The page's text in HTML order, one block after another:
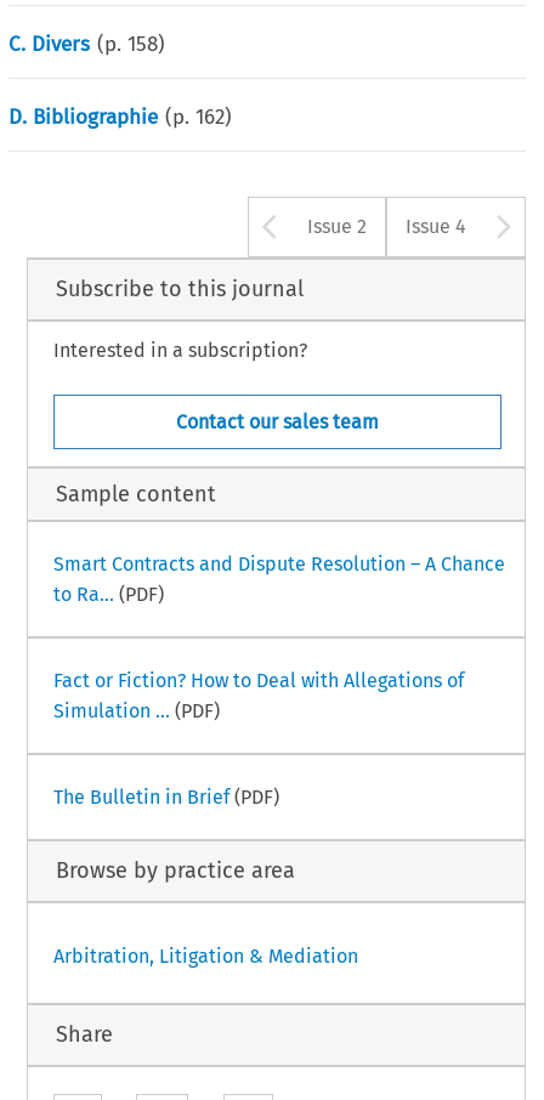
C. Divers (p.158)
D. Bibliographie (p.162)
Arrow button
Issue 2 Issue 4
Subscribe to this journal
Interested in a subscription?
Contact our sales team
Sample content
Smart Contracts and Dispute Resolution – A Chance
to Ra... (PDF)
Fact or Fiction? How to Deal with Allegations of
Simulation ... (PDF)
The Bulletin in Brief(PDF)
Browse by practice area
Arbitration, Litigation & Mediation
Share